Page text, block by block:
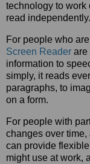
technology to work
read independently.
For people who
Screen Reader are
information to
simply, it reads
paragraphs, to
on a form.
For people with
changes over
can provide
might use at work,